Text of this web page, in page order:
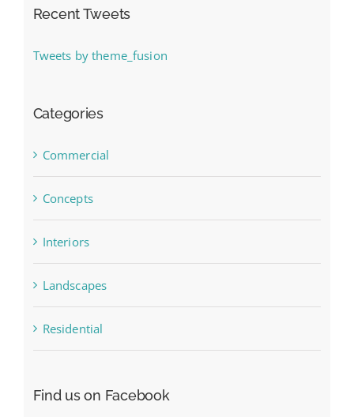
Recent Tweets
Tweets by theme_fusion
Categories
Commercial
Concepts
Interiors
Landscapes
Residential
Find us on Facebook